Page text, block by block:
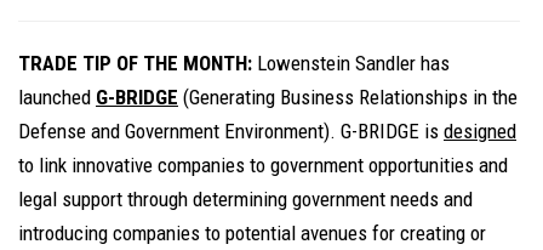
TRADE TIP OF THE MONTH: Lowenstein Sandler has
launched G-BRIDGE (Generating Business Relationships in the
Defense and Government Environment). G-BRIDGE is designed
to link innovative companies to government opportunities and
legal support through determining government needs and
introducing companies to potential avenues for creating or